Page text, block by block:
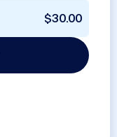
$30.00